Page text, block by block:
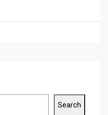
Search